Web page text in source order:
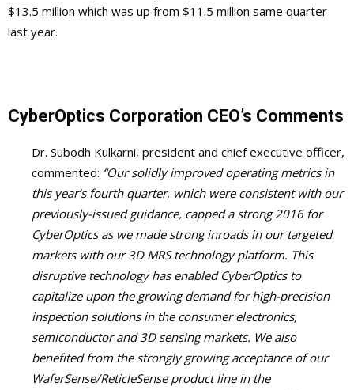
$13.5 million which was up from $11.5 million same quarter
last year.
CyberOptics Corporation CEO’s Comments
Dr. Subodh Kulkarni, president and chief executive officer,
commented: “Our solidly improved operating metrics in
this year’s fourth quarter, which were consistent with our
previously-issued guidance, capped a strong 2016 for
CyberOptics as we made strong inroads in our targeted
markets with our 3D MRS technology platform. This
disruptive technology has enabled CyberOptics to
capitalize upon the growing demand for high-precision
inspection solutions in the consumer electronics,
semiconductor and 3D sensing markets. We also
benefited from the strongly growing acceptance of our
WaferSense/ReticleSense product line in the